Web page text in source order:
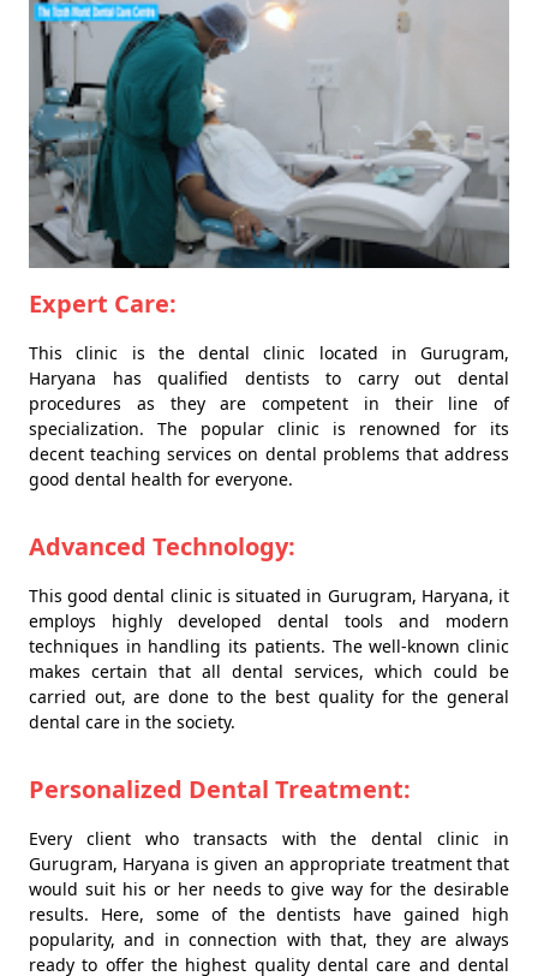
Expert Care:
This clinic is the dental clinic located in Gurugram,
Haryana has qualified dentists to carry out dental
procedures as they are competent in their line of
specialization. The popular clinic is renowned for its
decent teaching services on dental problems that address
good dental health for everyone.
Advanced Technology:
This good dental clinic is situated in Gurugram, Haryana, it
employs highly developed dental tools and modern
techniques in handling its patients. The well-known clinic
makes certain that all dental services, which could be
carried out, are done to the best quality for the general
dental care in the society.
Personalized Dental Treatment:
Every client who transacts with the dental clinic in
Gurugram, Haryana is given an appropriate treatment that
would suit his or her needs to give way for the desirable
results. Here, some of the dentists have gained high
popularity, and in connection with that, they are always
ready to offer the highest quality dental care and dental